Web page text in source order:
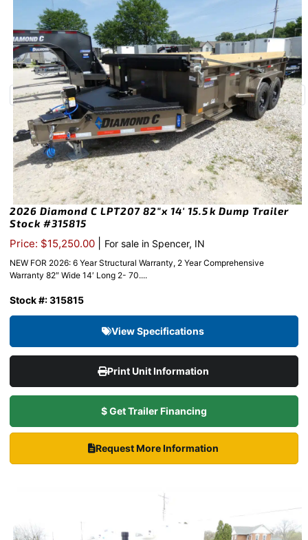
2026 Diamond C LPT207 82″x 14′ 15.5k Dump Trailer
Stock #315815
Price: $15,250.00 For sale in Spencer, IN
NEW FOR 2026: 6 Year Structural Warranty, 2 Year Comprehensive
Warranty 82″ Wide 14′ Long 2- 70....
Stock #: 315815
View Specifications
Print Unit Information
$ Get Trailer Financing
Request More Information